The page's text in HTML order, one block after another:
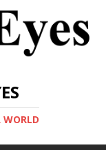
WORLD